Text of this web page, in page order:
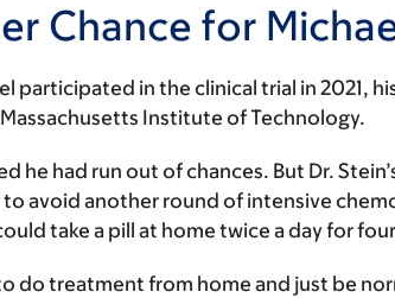
Chance for
participated in the clinical trial in 2021,
Institute of Technology.
he had run out of chances. But Dr.
avoid another round of intensive
take a pill at home twice a day for
do treatment from home and just be